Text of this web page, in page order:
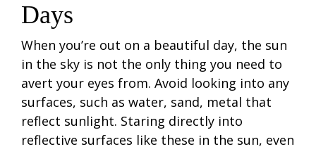
Days
When you’re out on a beautiful day, the sun
in the sky is not the only thing you need to
avert your eyes from. Avoid looking into any
surfaces, such as water, sand, metal that
reflect sunlight. Staring directly into
reflective surfaces like these in the sun, even